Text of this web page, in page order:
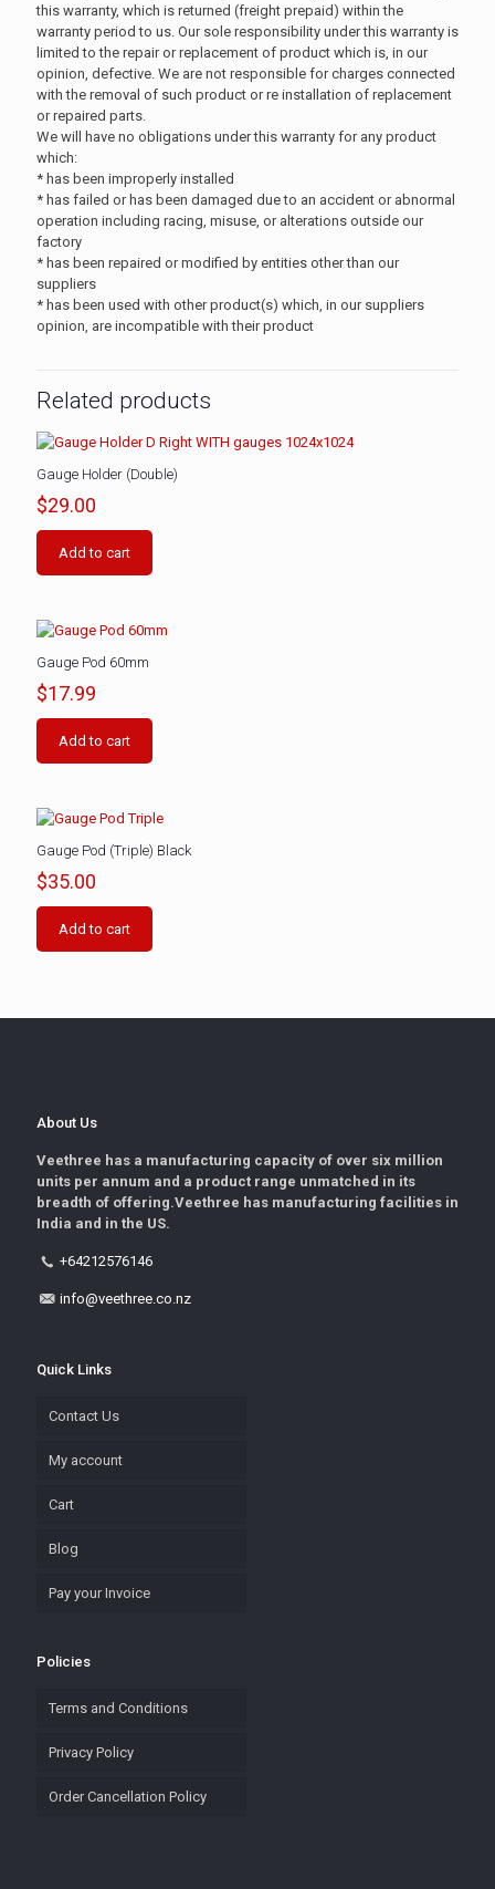
this warranty, which is returned (freight prepaid) within the
warranty period to us. Our sole responsibility under this warranty is
limited to the repair or replacement of product which is, in our
opinion, defective. We are not responsible for charges connected
with the removal of such product or re installation of replacement
or repaired parts.
We will have no obligations under this warranty for any product
which:
* has been improperly installed
* has failed or has been damaged due to an accident or abnormal
operation including racing, misuse, or alterations outside our
factory
* has been repaired or modified by entities other than our
suppliers
* has been used with other product(s) which, in our suppliers
opinion, are incompatible with their product
Related products
Gauge Holder (Double)
$29.00
Add to cart
Gauge Pod 60mm
$17.99
Add to cart
Gauge Pod (Triple) Black
$35.00
Add to cart
About Us
Veethree has a manufacturing capacity of over six million
units per annum and a product range unmatched in its
breadth of offering.Veethree has manufacturing facilities in
India and in the US.
+64212576146
info@veethree.co.nz
Quick Links
Contact Us
My account
Cart
Blog
Pay your Invoice
Policies
Terms and Conditions
Privacy Policy
Order Cancellation Policy